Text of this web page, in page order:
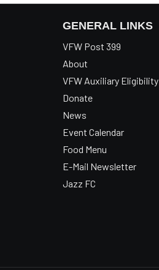
GENERAL LINKS
VFW Post 399
About
VFW Auxiliary Eligibility
Donate
News
Event Calendar
Food Menu
E-Mail Newsletter
Jazz FC